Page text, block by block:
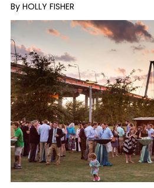
By HOLLY FISHER